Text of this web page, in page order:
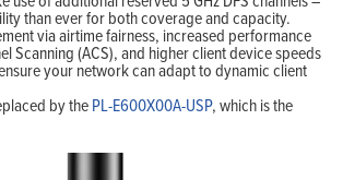
than ever for both coverage and capacity.
via airtime fairness, increased performance
Scanning (ACS), and higher client device speeds
your network can adapt to dynamic client
by thePL-E600X00A-USP, which is the